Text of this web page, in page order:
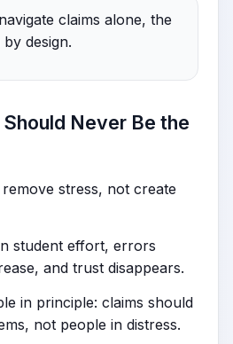
claims alone, the
design.
Never Be the
stress, not create
student effort, errors
and trust disappears.
in principle: claims should
not people in distress.